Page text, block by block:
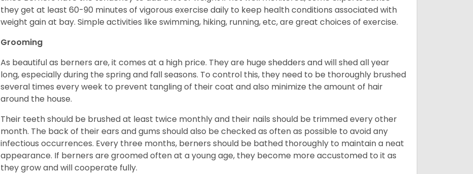
they get at least 60-90 minutes of vigorous exercise daily to keep health conditions associated with
weight gain at bay. Simple activities like swimming, hiking, running, etc, are great choices of exercise.
Grooming
As beautiful as berners are, it comes at a high price. They are huge shedders and will shed all year
long, especially during the spring and fall seasons. To control this, they need to be thoroughly brushed
several times every week to prevent tangling of their coat and also minimize the amount of hair
around the house.
Their teeth should be brushed at least twice monthly and their nails should be trimmed every other
month. The back of their ears and gums should also be checked as often as possible to avoid any
infectious occurrences. Every three months, berners should be bathed thoroughly to maintain a neat
appearance. If berners are groomed often at a young age, they become more accustomed to it as
they grow and will cooperate fully.